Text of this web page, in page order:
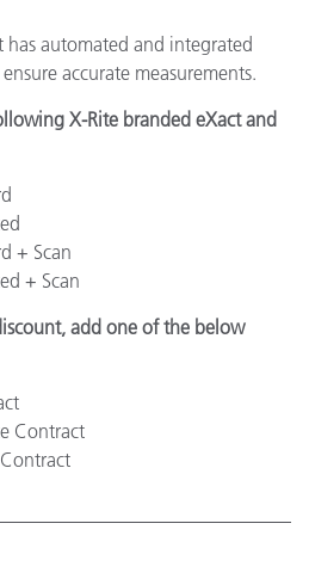
has automated and integrated
accurate measurements.
X-Rite branded eXact and
+ Scan
+ Scan
add one of the below
Contract